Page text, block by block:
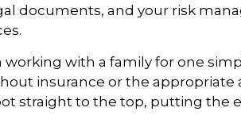
documents, and your risk
with a family for one
insurance or the appropriate
straight to the top, putting the